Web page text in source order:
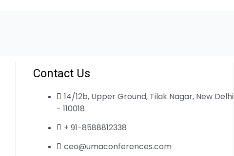
Contact Us
14/12b, Upper Ground, Tilak Nagar, New Delhi
- 110018
+ 91-8588812338
ceo@umaconferences.com